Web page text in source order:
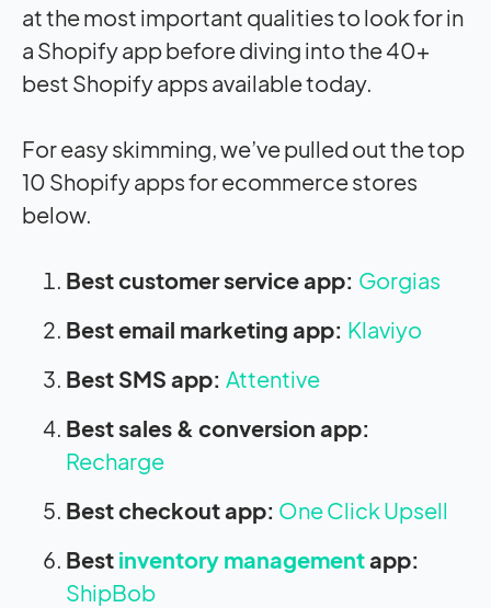
at the most important qualities to look for in
a Shopify app before diving into the 40+
best Shopify apps available today.
For easy skimming, we’ve pulled out the top
10 Shopify apps for ecommerce stores
below.
Best customer service app: Gorgias
Best email marketing app: Klaviyo
Best SMS app: Attentive
Best sales & conversion app:
Recharge
Best checkout app: One Click Upsell
Best inventory managementapp:
ShipBob